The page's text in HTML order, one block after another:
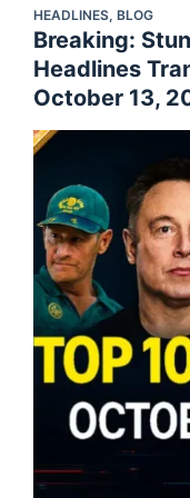
HEADLINES, BLOG
Breaking:
Headlines
October 13,